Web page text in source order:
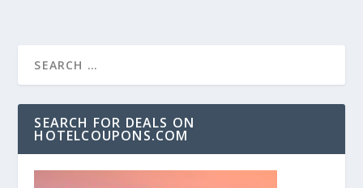
SEARCH FOR DEALS ON
HOTELCOUPONS.COM